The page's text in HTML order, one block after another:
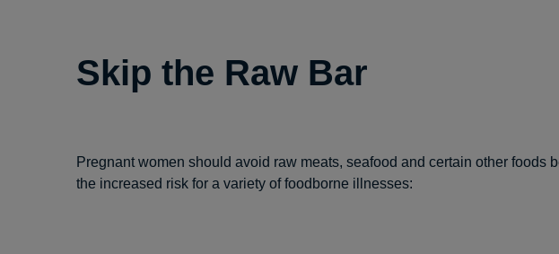
Skip the Raw Bar
Pregnant women should avoid raw meats, seafood and certain other foods
the increased risk for a variety of foodborne illnesses: